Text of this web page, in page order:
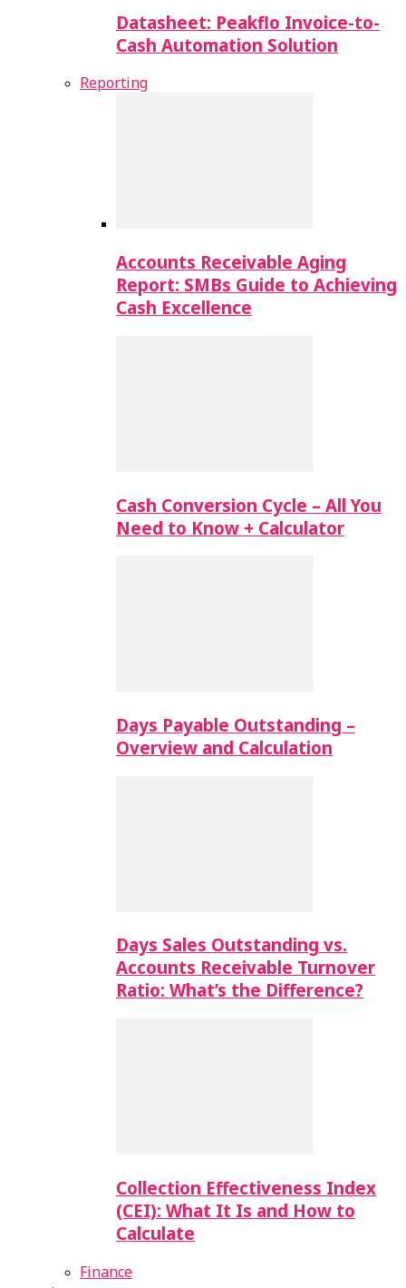
Datasheet: Peakflo Invoice-to-
Cash Automation Solution
Reporting
Accounts Receivable Aging
Report: SMBs Guide to Achieving
Cash Excellence
Cash Conversion Cycle – All You
Need to Know + Calculator
Days Payable Outstanding –
Overview and Calculation
Days Sales Outstanding vs.
Accounts Receivable Turnover
Ratio: What’s the Difference?
Collection Effectiveness Index
(CEI): What It Is and How to
Calculate
Finance